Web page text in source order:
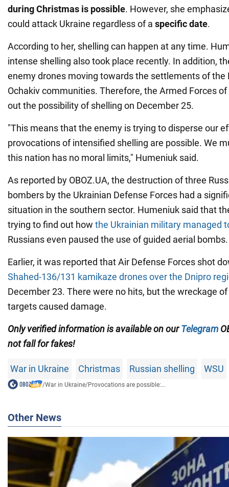
during Christmas is possible. However, she
could attack Ukraine regardless of a specific date.
According to her, shelling can happen at any time.
intense shelling also took place recently. In addition,
enemy drones moving towards the settlements of the
Ochakiv communities. Therefore, the Armed Forces
out the possibility of shelling on December 25.
"This means that the enemy is trying to disperse our
provocations of intensified shelling are possible. We
this nation has no moral limits," Humeniuk said.
As reported by OBOZ.UA, the destruction of three
bombers by the Ukrainian Defense Forces had a
situation in the southern sector. Humeniuk said that
trying to find out how the Ukrainian military managed
Russians even paused the use of guided aerial bombs.
Earlier, it was reported that Air Defense Forces shot
Shahed-136/131 kamikaze drones over the Dnipro
December 23. There were no hits, but the wreckage
targets caused damage.
Only verified information is available on ourTelegram
not fall for fakes!
War in Ukraine Christmas Russian shelling WSU
/War in Ukraine/Provocations are possible:...
Other News